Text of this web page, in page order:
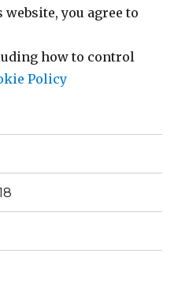
you agree to
how to control
Policy